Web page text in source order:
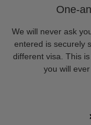
One-
We will never ask
entered is securely
different visa. This
you will